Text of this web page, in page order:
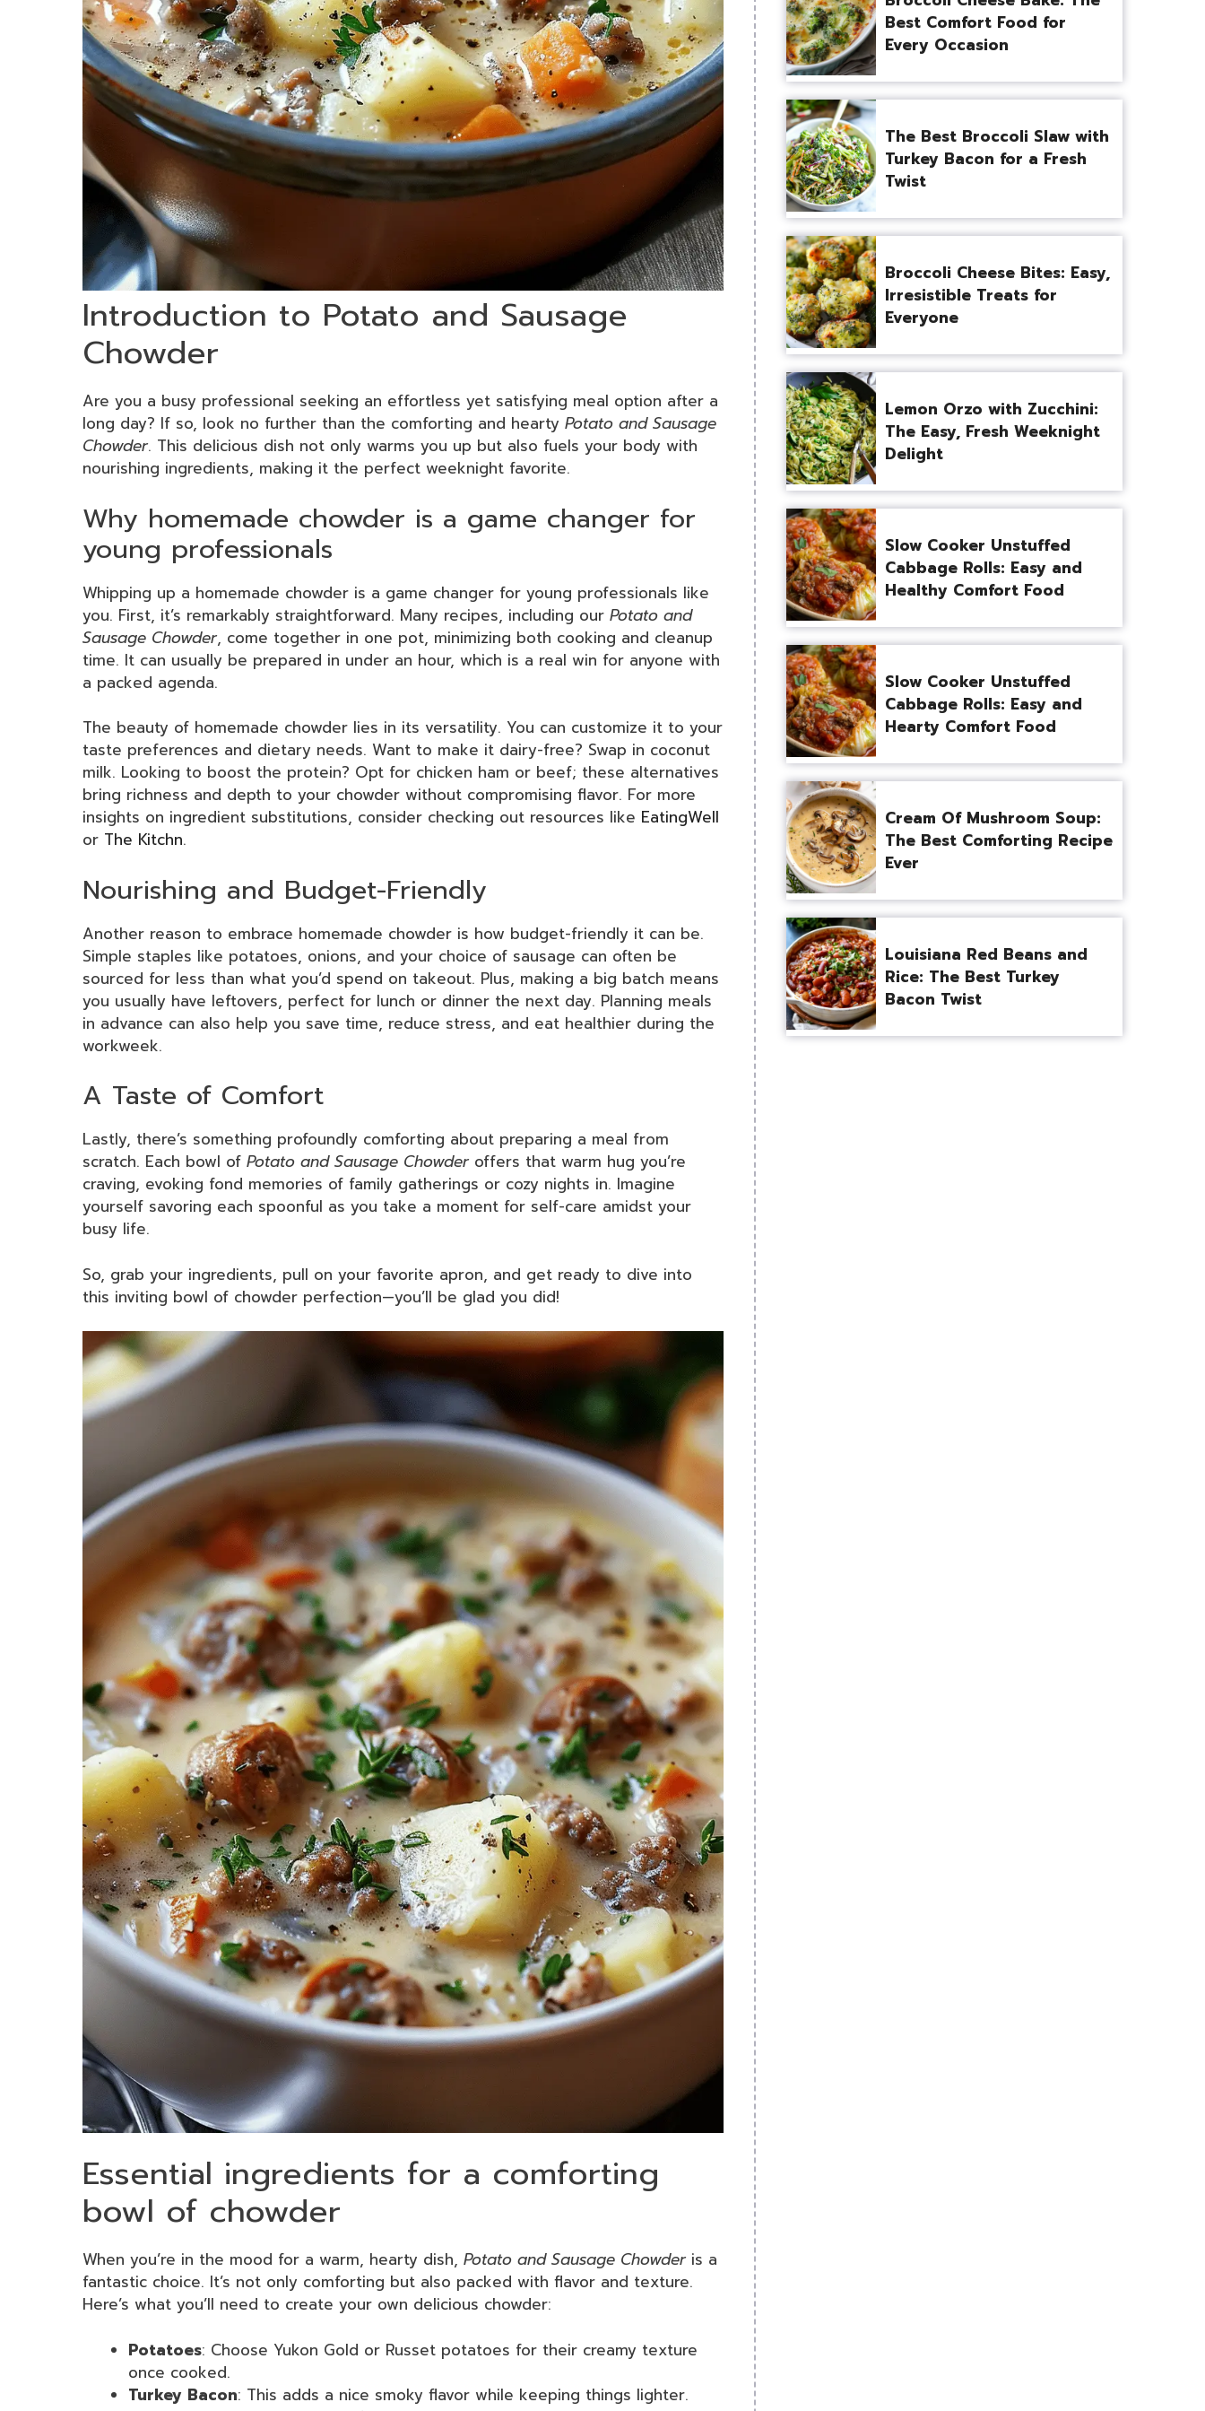
Introduction to Potato and Sausage
Chowder
Are you a busy professional seeking an effortless yet satisfying meal option after a
long day? If so, look no further than the comforting and hearty Potato and Sausage
Chowder. This delicious dish not only warms you up but also fuels your body with
nourishing ingredients, making it the perfect weeknight favorite.
Why homemade chowder is a game changer for
young professionals
Whipping up a homemade chowder is a game changer for young professionals like
you. First, it’s remarkably straightforward. Many recipes, including our Potato and
Sausage Chowder, come together in one pot, minimizing both cooking and cleanup
time. It can usually be prepared in under an hour, which is a real win for anyone with
a packed agenda.
The beauty of homemade chowder lies in its versatility. You can customize it to your
taste preferences and dietary needs. Want to make it dairy-free? Swap in coconut
milk. Looking to boost the protein? Opt for chicken ham or beef; these alternatives
bring richness and depth to your chowder without compromising flavor. For more
insights on ingredient substitutions, consider checking out resources like EatingWell
or The Kitchn.
Nourishing and Budget-Friendly
Another reason to embrace homemade chowder is how budget-friendly it can be.
Simple staples like potatoes, onions, and your choice of sausage can often be
sourced for less than what you’d spend on takeout. Plus, making a big batch means
you usually have leftovers, perfect for lunch or dinner the next day. Planning meals
in advance can also help you save time, reduce stress, and eat healthier during the
workweek.
A Taste of Comfort
Lastly, there’s something profoundly comforting about preparing a meal from
scratch. Each bowl of Potato and Sausage Chowderoffers that warm hug you’re
craving, evoking fond memories of family gatherings or cozy nights in. Imagine
yourself savoring each spoonful as you take a moment for self-care amidst your
busy life.
So, grab your ingredients, pull on your favorite apron, and get ready to dive into
this inviting bowl of chowder perfection—you’ll be glad you did!
Essential ingredients for a comforting
bowl of chowder
When you’re in the mood for a warm, hearty dish, Potato and Sausage Chowderis a
fantastic choice. It’s not only comforting but also packed with flavor and texture.
Here’s what you’ll need to create your own delicious chowder:
Potatoes: Choose Yukon Gold or Russet potatoes for their creamy texture
once cooked.
Turkey Bacon: This adds a nice smoky flavor while keeping things lighter.
Best Comfort Food for
Every Occasion
The Best Broccoli Slaw with
Turkey Bacon for a Fresh
Twist
Broccoli Cheese Bites: Easy,
Irresistible Treats for
Everyone
Lemon Orzo with Zucchini:
The Easy, Fresh Weeknight
Delight
Slow Cooker Unstuffed
Cabbage Rolls: Easy and
Healthy Comfort Food
Slow Cooker Unstuffed
Cabbage Rolls: Easy and
Hearty Comfort Food
Cream Of Mushroom Soup:
The Best Comforting Recipe
Ever
Louisiana Red Beans and
Rice: The Best Turkey
Bacon Twist